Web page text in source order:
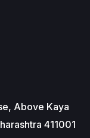
Above Kaya
411001